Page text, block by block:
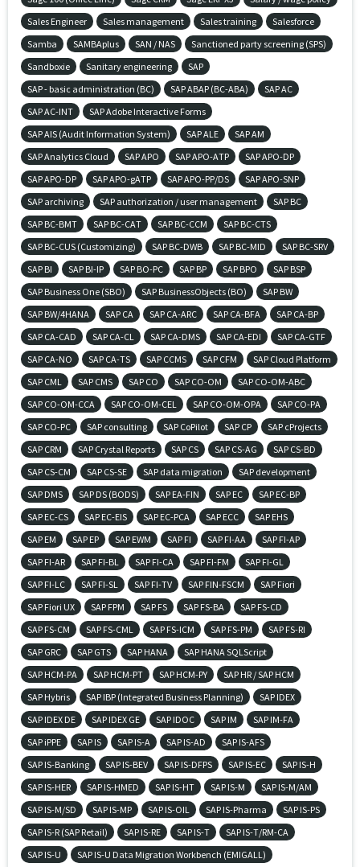
Sales Engineer
Sales management Sales training
Salesforce
Samba
SAMBAplus SAN / NAS
Sanctioned party screening (SPS)
Sandboxie
Sanitary engineering
SAP
SAP - basic administration (BC)
SAP ABAP (BC-ABA)
SAP AC
SAP AC-INT
SAP Adobe Interactive Forms
SAP AIS (Audit Information System)
SAP ALE
SAP AM
SAP Analytics Cloud
SAP APO SAP APO-ATP
SAP APO-DP
SAP APO-DP
SAP APO-gATP SAP APO-PP/DS
SAP APO-SNP
SAP archiving
SAP authorization / user management
SAP BC
SAP BC-BMT
SAP BC-CAT SAP BC-CCM
SAP BC-CTS
SAP BC-CUS (Customizing)
SAP BC-DWB SAP BC-MID
SAP BC-SRV
SAP BI
SAP BI-IP SAP BO-PC SAP BP SAP BPO
SAP BSP
SAP Business One (SBO)
SAP BusinessObjects (BO)
SAP BW
SAP BW/4HANA
SAP CA SAP CA-ARC SAP CA-BFA
SAP CA-BP
SAP CA-CAD
SAP CA-CL SAP CA-DMS SAP CA-EDI
SAP CA-GTF
SAP CA-NO
SAP CA-TS SAP CCMS SAP CFM
SAP Cloud Platform
SAP CML
SAP CMS SAP CO SAP CO-OM
SAP CO-OM-ABC
SAP CO-OM-CCA
SAP CO-OM-CEL SAP CO-OM-OPA
SAP CO-PA
SAP CO-PC
SAP consulting SAP CoPilot SAP CP
SAP cProjects
SAP CRM
SAP Crystal Reports SAP CS SAP CS-AG
SAP CS-BD
SAP CS-CM
SAP CS-SE SAP data migration
SAP development
SAP DMS
SAP DS (BODS) SAP EA-FIN SAP EC
SAP EC-BP
SAP EC-CS
SAP EC-EIS SAP EC-PCA SAP ECC
SAP EHS
SAP EM
SAP EP SAP EWM SAP FI SAP FI-AA
SAP FI-AP
SAP FI-AR
SAP FI-BL SAP FI-CA SAP FI-FM
SAP FI-GL
SAP FI-LC
SAP FI-SL SAP FI-TV SAP FIN-FSCM
SAP Fiori
SAP Fiori UX
SAP FPM SAP FS SAP FS-BA
SAP FS-CD
SAP FS-CM
SAP FS-CML SAP FS-ICM SAP FS-PM
SAP FS-RI
SAP GRC
SAP GTS SAP HANA
SAP HANA SQLScript
SAP HCM-PA
SAP HCM-PT SAP HCM-PY
SAP HR / SAP HCM
SAP Hybris
SAP IBP (Integrated Business Planning)
SAP IDEX
SAP IDEX DE
SAP IDEX GE SAP IDOC SAP IM
SAP IM-FA
SAP iPPE
SAP IS SAP IS-A SAP IS-AD
SAP IS-AFS
SAP IS-Banking
SAP IS-BEV SAP IS-DFPS SAP IS-EC
SAP IS-H
SAP IS-HER
SAP IS-HMED SAP IS-HT SAP IS-M
SAP IS-M/AM
SAP IS-M/SD
SAP IS-MP SAP IS-OIL SAP IS-Pharma
SAP IS-PS
SAP IS-R (SAP Retail)
SAP IS-RE SAP IS-T
SAP IS-T/RM-CA
SAP IS-U
SAP IS-U Data Migration Workbench (EMIGALL)